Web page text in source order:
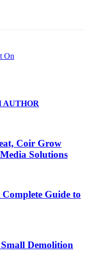
On
AUTHOR
Coir Grow
Solutions
Guide to
Demolition